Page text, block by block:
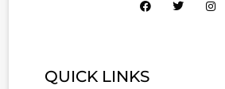
QUICK LINKS